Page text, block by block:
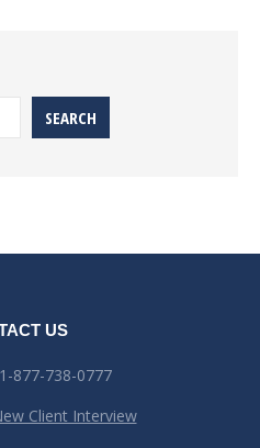
SEARCH
US
877-738-0777
Client Interview